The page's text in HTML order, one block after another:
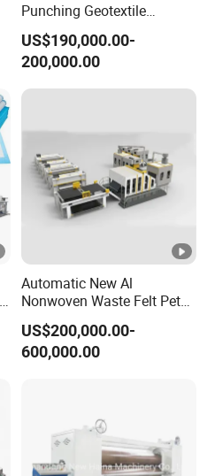
Punching Geotextile
Production Line for
Construction
US$190,000.00-
200,000.00
Automatic New Al
Nonwoven Waste Felt Pet
Non Woven Fabric Making
Machine
US$200,000.00-
600,000.00